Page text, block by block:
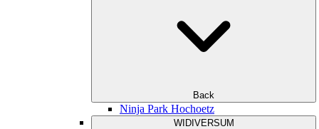
Back
Ninja Park Hochoetz
WIDIVERSUM